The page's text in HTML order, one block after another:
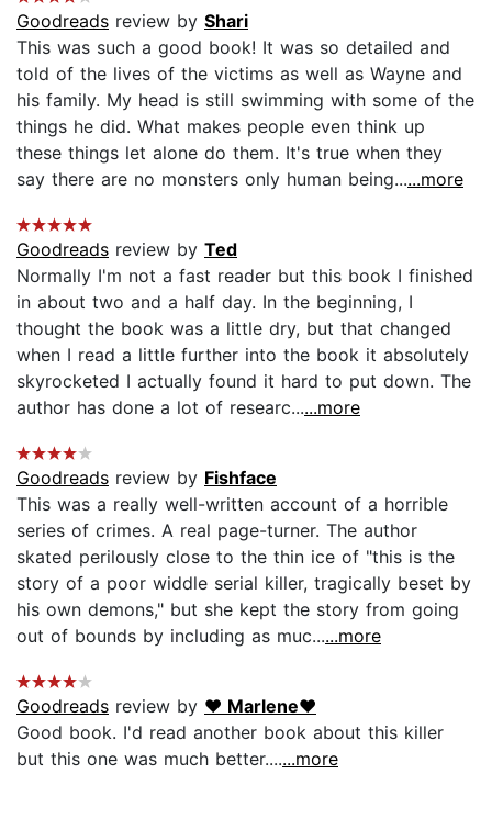
Goodreads review by Shari
This was such a good book! It was so detailed and
told of the lives of the victims as well as Wayne and
his family. My head is still swimming with some of the
things he did. What makes people even think up
these things let alone do them. It's true when they
say there are no monsters only human being......more
Goodreads review by Ted
Normally I'm not a fast reader but this book I finished
in about two and a half day. In the beginning, I
thought the book was a little dry, but that changed
when I read a little further into the book it absolutely
skyrocketed I actually found it hard to put down. The
author has done a lot of researc......more
Goodreads review by Fishface
This was a really well-written account of a horrible
series of crimes. A real page-turner. The author
skated perilously close to the thin ice of "this is the
story of a poor widdle serial killer, tragically beset by
his own demons," but she kept the story from going
out of bounds by including as muc......more
Goodreads review by ♥ Marlene♥
Good book. I'd read another book about this killer
but this one was much better.......more